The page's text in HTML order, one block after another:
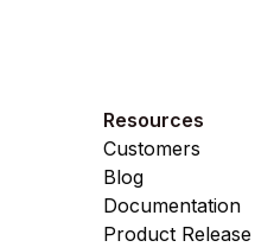
Resources
Customers
Blog
Documentation
Product Release